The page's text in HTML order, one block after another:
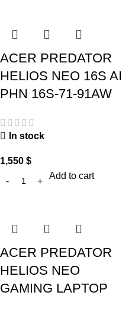
ACER PREDATOR
HELIOS NEO 16S AI
PHN 16S-71-91AW
In stock
1,550 $
Add to cart
ACER PREDATOR
HELIOS NEO
GAMING LAPTOP